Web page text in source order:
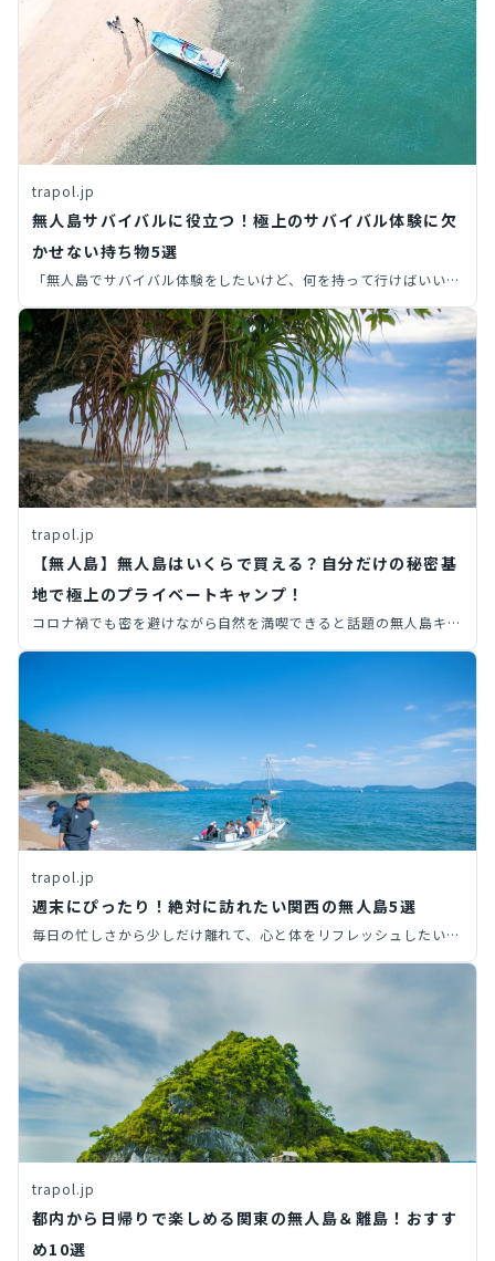
験したいと思ったことはありませんか？今回は、経験者が語る「無
人島生活の極意」をご紹介します！
trapol.jp
無人島サバイバルに役立つ！極上のサバイバル体験に欠
かせない持ち物5選
「無人島でサバイバル体験をしたいけど、何を持って行けばいい
の？」初心者必見！必需品5選と準備のコツを徹底解説。安全で楽
しい冒険のために、この記事を読んで万全の準備をしましょう！
trapol.jp
【無人島】無人島はいくらで買える？自分だけの秘密基
地で極上のプライベートキャンプ！
コロナ禍でも密を避けながら自然を満喫できると話題の無人島キャ
ンプ。 実際に島を購入し、海に囲まれたプライベート空間を手に
るの？いくらかかるの？といった内容を解説します。
trapol.jp
週末にぴったり！絶対に訪れたい関西の無人島5選
毎日の忙しさから少しだけ離れて、心と体をリフレッシュしたいと
感じているあなたへ。この記事では、関西からアクセス可能なおす
すめの無人島スポットを厳選してご紹介。それぞれの島の魅力や楽
しみ方、そしてアクセス方法まで詳しく解説します。さあ、非日常
の世界へ飛び込んで、心と体をリフレッシュする冒険に出かけまし
ょう。
trapol.jp
都内から日帰りで楽しめる関東の無人島＆離島！おすす
め10選